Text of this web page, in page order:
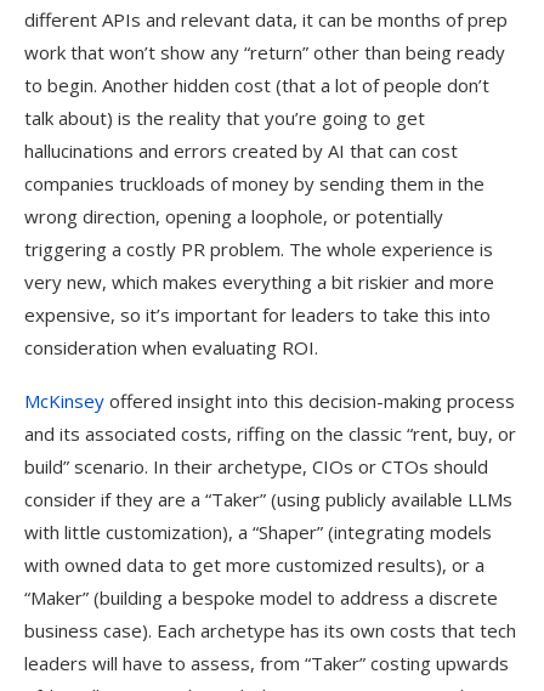
different APIs and relevant data, it can be months of prep
work that won’t show any “return” other than being ready
to begin. Another hidden cost (that a lot of people don’t
talk about) is the reality that you’re going to get
hallucinations and errors created by AI that can cost
companies truckloads of money by sending them in the
wrong direction, opening a loophole, or potentially
triggering a costly PR problem. The whole experience is
very new, which makes everything a bit riskier and more
expensive, so it’s important for leaders to take this into
consideration when evaluating ROI.
McKinsey offered insight into this decision-making process
and its associated costs, riffing on the classic “rent, buy, or
build” scenario. In their archetype, CIOs or CTOs should
consider if they are a “Taker” (using publicly available LLMs
with little customization), a “Shaper” (integrating models
with owned data to get more customized results), or a
“Maker” (building a bespoke model to address a discrete
business case). Each archetype has its own costs that tech
leaders will have to assess, from “Taker” costing upwards